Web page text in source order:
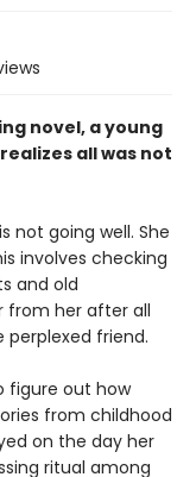
novel, a young
all was not
not going well. She
involves checking
and old
from her after all
perplexed friend.
figure out how
from childhood
on the day her
ritual among